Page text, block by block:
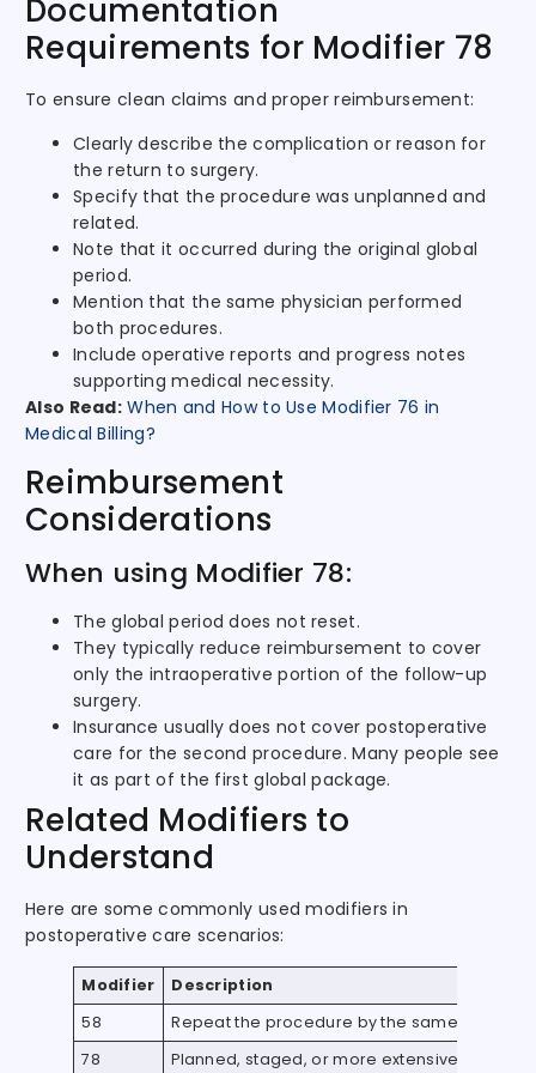
Documentation
Requirements for Modifier 78
To ensure clean claims and proper reimbursement:
Clearly describe the complication or reason for
the return to surgery.
Specify that the procedure was unplanned and
related.
Note that it occurred during the original global
period.
Mention that the same physician performed
both procedures.
Include operative reports and progress notes
supporting medical necessity.
Also Read: When and How to Use Modifier 76 in
Medical Billing?
Reimbursement
Considerations
When using Modifier 78:
The global period does not reset.
They typically reduce reimbursement to cover
only the intraoperative portion of the follow-up
surgery.
Insurance usually does not cover postoperative
care for the second procedure. Many people see
it as part of the first global package.
Related Modifiers to
Understand
Here are some commonly used modifiers in
postoperative care scenarios:
Modifier
Description
58
Repeat the procedure by the same provider
78
Planned, staged, or more extensive